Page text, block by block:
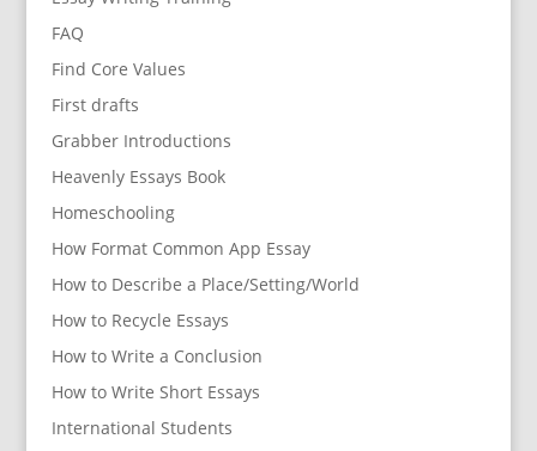
FAQ
Find Core Values
First drafts
Grabber Introductions
Heavenly Essays Book
Homeschooling
How Format Common App Essay
How to Describe a Place/Setting/World
How to Recycle Essays
How to Write a Conclusion
How to Write Short Essays
International Students